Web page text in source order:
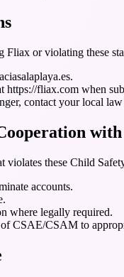
Fliax or violating these
https://fliax.com when
contact your local
these Child
accounts.
where legally required.
CSAE/CSAM to